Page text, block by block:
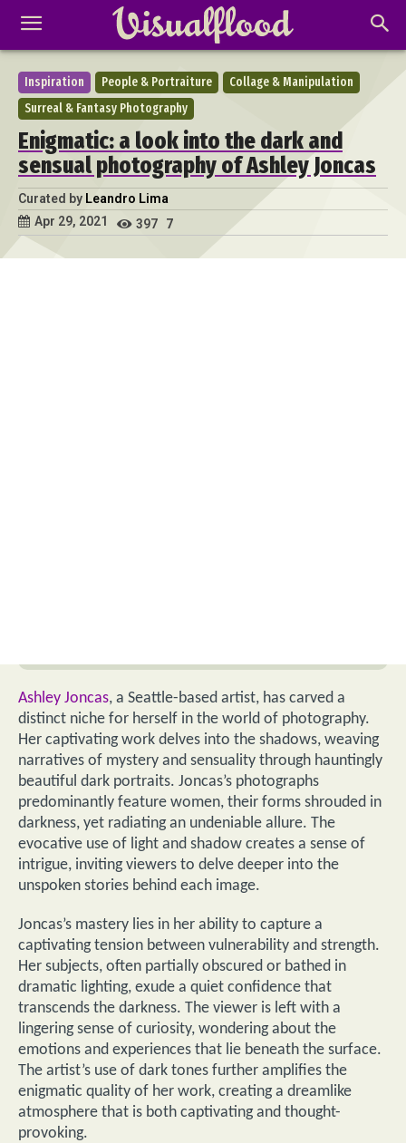
Inspiration People & Portraiture
Collage & Manipulation
Surreal & Fantasy Photography
Enigmatic: a look into the dark and
sensual photography of Ashley Joncas
Curated by Leandro Lima
Apr 29, 2021
397 7
Ashley Joncas, a Seattle-based artist, has carved a
distinct niche for herself in the world of photography.
Her captivating work delves into the shadows, weaving
narratives of mystery and sensuality through hauntingly
beautiful dark portraits. Joncas’s photographs
predominantly feature women, their forms shrouded in
darkness, yet radiating an undeniable allure. The
evocative use of light and shadow creates a sense of
intrigue, inviting viewers to delve deeper into the
unspoken stories behind each image.
Joncas’s mastery lies in her ability to capture a
captivating tension between vulnerability and strength.
Her subjects, often partially obscured or bathed in
dramatic lighting, exude a quiet confidence that
transcends the darkness. The viewer is left with a
lingering sense of curiosity, wondering about the
emotions and experiences that lie beneath the surface.
The artist’s use of dark tones further amplifies the
enigmatic quality of her work, creating a dreamlike
atmosphere that is both captivating and thought-
provoking.